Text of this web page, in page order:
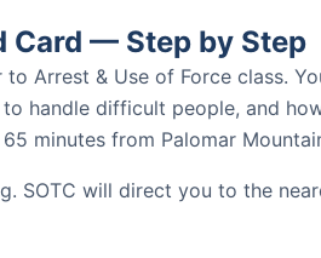
Card — Step by Step
to Arrest & Use of Force class.
handle difficult people, and
minutes from Palomar
SOTC will direct you to the